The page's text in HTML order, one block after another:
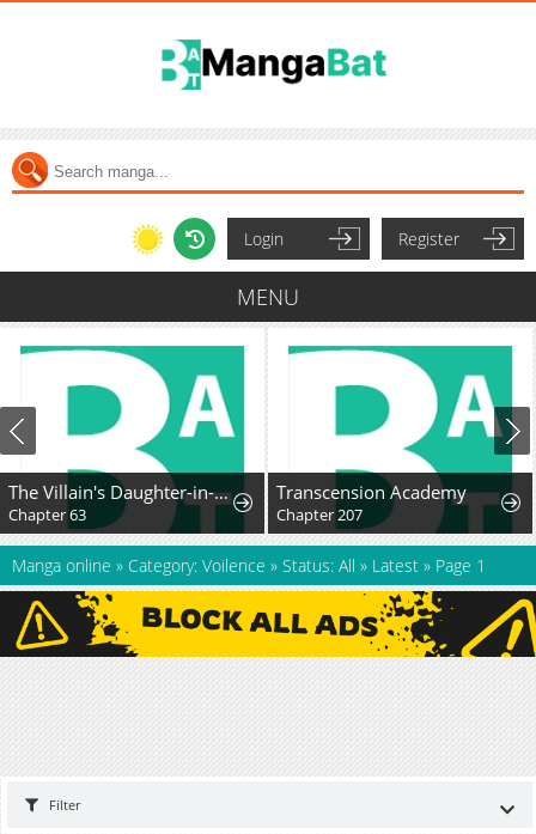
Login Register
MENU
The Villain's Daughter-in-Law Rules by Nature
Chapter 63
Transcension Academy
Chapter 207
Manga online » Category: Voilence » Status: All » Latest » Page 1
Filter